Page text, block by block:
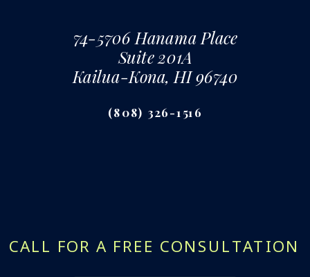
74-5706 Hanama Place
Suite 201A
Kailua-Kona, HI 96740
(808) 326-1516
CALL FOR A FREE CONSULTATION